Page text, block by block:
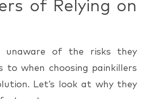
of Relying on
unaware of the risks they
to when choosing painkillers
Let’s look at why they